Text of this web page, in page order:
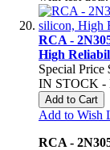
RCA -
High
Special Price
IN STOCK -
Add to Cart
Add to Wish
RCA -